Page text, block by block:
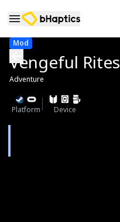
Mod
Vengeful Rites
Adventure
Platform Device